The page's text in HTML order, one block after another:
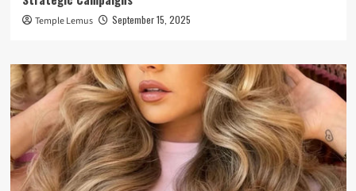
Temple Lemus September 15, 2025